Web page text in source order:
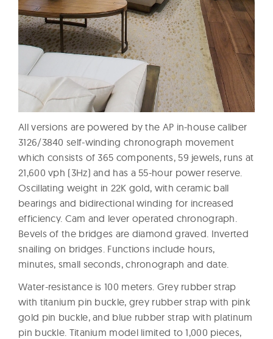
All versions are powered by the AP in-house caliber
3126/3840 self-winding chronograph movement
which consists of 365 components, 59 jewels, runs at
21,600 vph (3Hz) and has a 55-hour power reserve.
Oscillating weight in 22K gold, with ceramic ball
bearings and bidirectional winding for increased
efficiency. Cam and lever operated chronograph.
Bevels of the bridges are diamond graved. Inverted
snailing on bridges. Functions include hours,
minutes, small seconds, chronograph and date.
Water-resistance is 100 meters. Grey rubber strap
with titanium pin buckle, grey rubber strap with pink
gold pin buckle, and blue rubber strap with platinum
pin buckle. Titanium model limited to 1,000 pieces,